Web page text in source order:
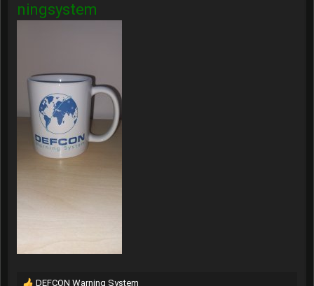
ningsystem
DEFCON Warning System